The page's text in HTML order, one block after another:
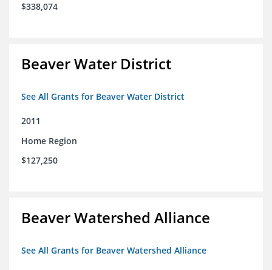
$338,074
Beaver Water District
See All Grants for Beaver Water District
2011
Home Region
$127,250
Beaver Watershed Alliance
See All Grants for Beaver Watershed Alliance